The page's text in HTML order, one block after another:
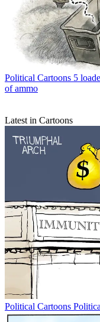
Political Cartoons 5
of ammo
Latest in Cartoons
Political Cartoons